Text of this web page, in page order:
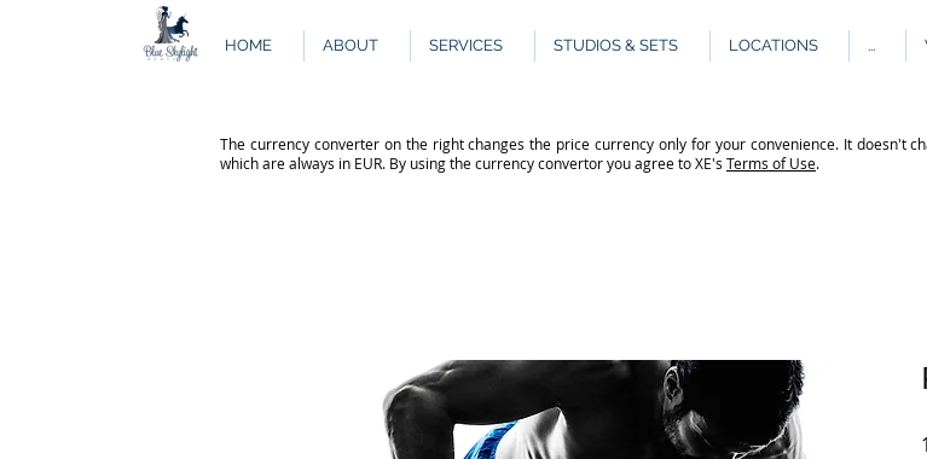
HOME ABOUT SERVICES STUDIOS & SETS LOCATIONS ...
The currency converter on the right changes the price currency only for your convenience. It doesn't
which are always in EUR. By using the currency convertor you agree to XE's Terms of Use.